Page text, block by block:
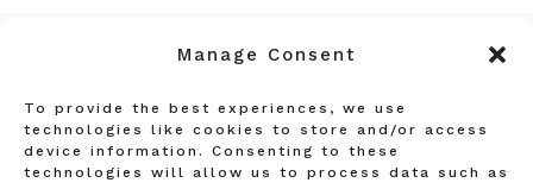
Manage Consent
To provide the best experiences, we use
technologies like cookies to store and/or access
device information. Consenting to these
technologies will allow us to process data such as
Privacy Policy
Terms and Conditions